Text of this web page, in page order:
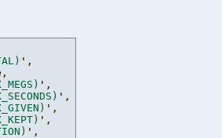
' ,
,
' ,
' ,
' ,
' ,
' ,